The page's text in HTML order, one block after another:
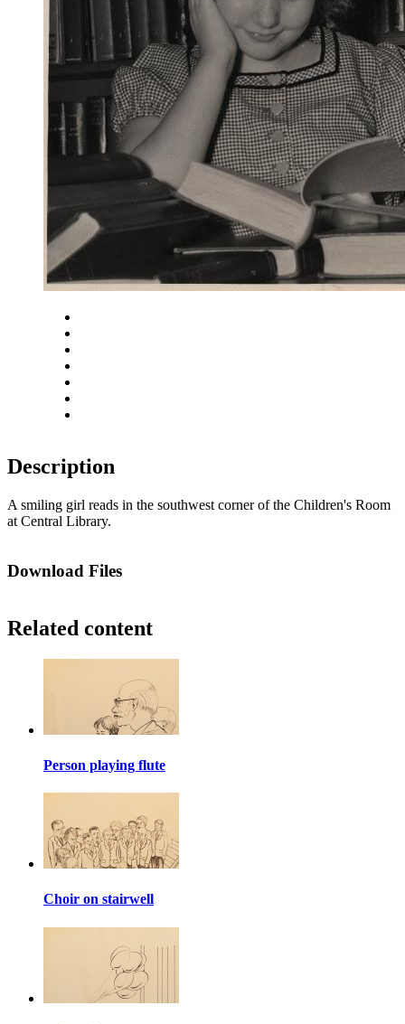
Description
A smiling girl reads in the southwest corner of the Children's Room
at Central Library.
Download Files
Related content
Person playing flute
Choir on stairwell